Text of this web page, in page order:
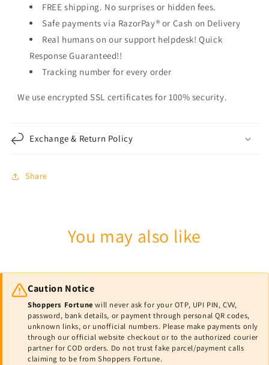
FREE shipping. No surprises or hidden fees.
Safe payments via RazorPay® or Cash on Delivery
Real humans on our support helpdesk! Quick
Response Guaranteed!!
Tracking number for every order
We use encrypted SSL certificates for 100% security.
Exchange & Return Policy
Share
You may also like
Caution Notice
Shoppers Fortune will never ask for your OTP, UPI PIN, CVV,
password, bank details, or payment through personal QR codes,
unknown links, or unofficial numbers. Please make payments only
through our official website checkout or to the authorized courier
partner for COD orders. Do not trust fake parcel/payment calls
claiming to be from Shoppers Fortune.